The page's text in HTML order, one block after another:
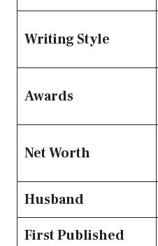
Writing Style
Awards
Net Worth
Husband
First Published